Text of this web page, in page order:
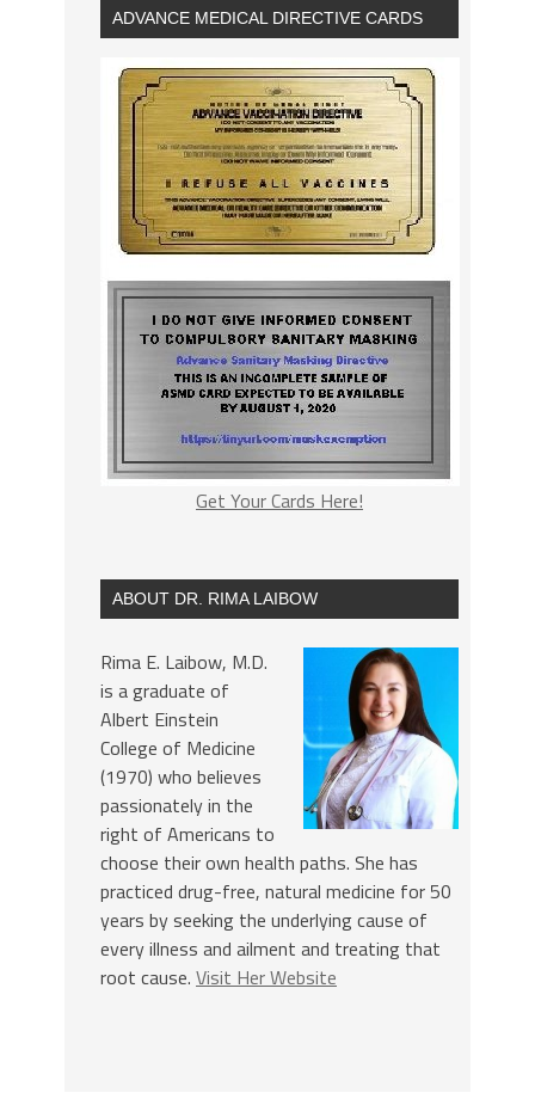
ADVANCE MEDICAL DIRECTIVE CARDS
Get Your Cards Here!
ABOUT DR. RIMA LAIBOW
Rima E. Laibow, M.D.
is a graduate of
Albert Einstein
College of Medicine
(1970) who believes
passionately in the
right of Americans to
choose their own health paths. She has
practiced drug-free, natural medicine for 50
years by seeking the underlying cause of
every illness and ailment and treating that
root cause. Visit Her Website